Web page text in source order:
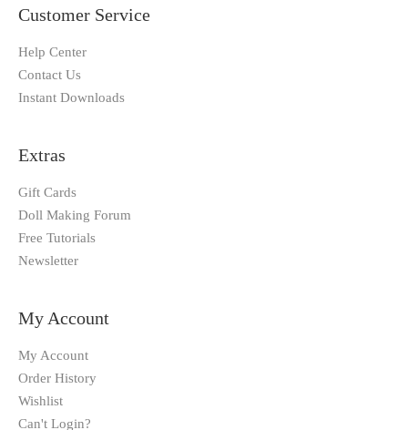
Customer Service
Help Center
Contact Us
Instant Downloads
Extras
Gift Cards
Doll Making Forum
Free Tutorials
Newsletter
My Account
My Account
Order History
Wishlist
Can't Login?